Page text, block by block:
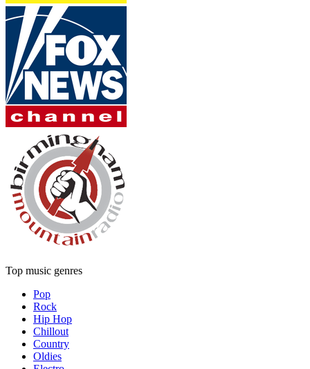
Top music genres
Pop
Rock
Hip Hop
Chillout
Country
Oldies